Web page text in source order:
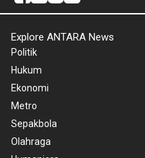
Explore ANTARA News
Politik
Hukum
Ekonomi
Metro
Sepakbola
Olahraga